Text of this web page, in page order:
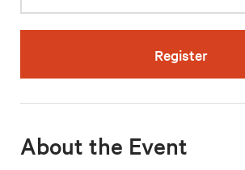
Register
About the Event